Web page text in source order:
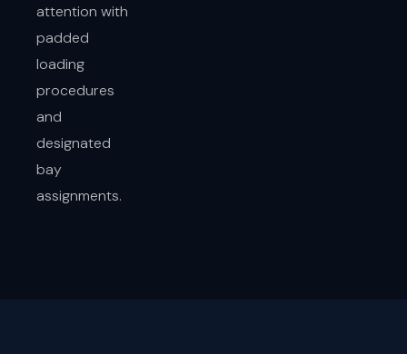
attention with
padded
loading
procedures
and
designated
bay
assignments.